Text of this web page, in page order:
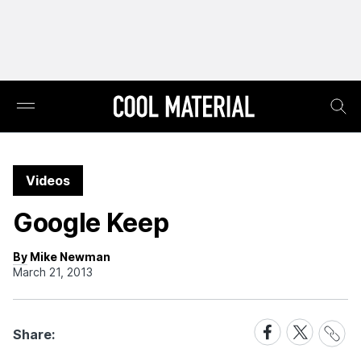
Videos
Google Keep
By Mike Newman
March 21, 2013
Share:
Share
on
Share
on
Share
Link